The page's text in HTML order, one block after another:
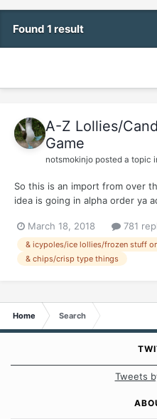
Found 1 result
A-Z Lollies/
Game
notsmokinjo posted a topic
So this is an import from over
idea is going in alpha order ya
add an icypole/ice lolly/frozen
chips/crisp type product...cos
March 18, 2018 781
& icypoles/ice lollies/frozen stuff
& chips/crisp type things
Home Search
Tweets